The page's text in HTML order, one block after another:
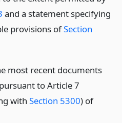
and a statement specifying
provisions ofSection
most recent documents
to Article 7
with Section 5300) of